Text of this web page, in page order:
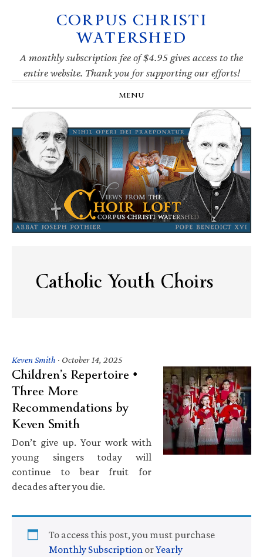
navigation
CORPUS CHRISTI
WATERSHED
A monthly subscription fee of $4.95 gives access to the
entire website. Thank you for supporting our efforts!
MENU
Catholic Youth Choirs
Keven Smith · October 14, 2025
Children’s Repertoire •
Three More
Recommendations by
Keven Smith
Don’t give up. Your work with
young singers today will
continue to bear fruit for
decades after you die.
To access this post, you must purchase
Monthly Subscription orYearly